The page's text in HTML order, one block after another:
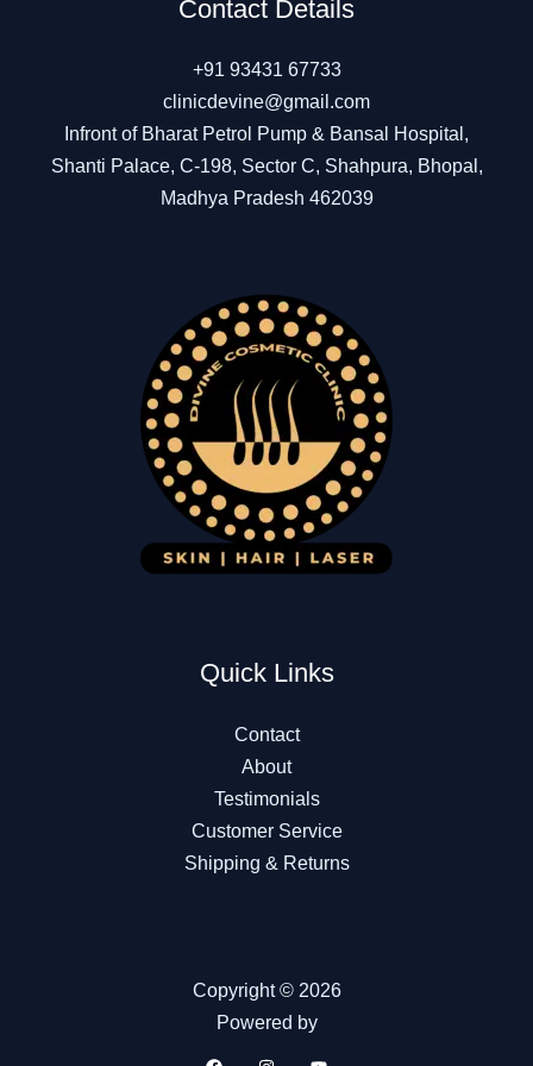
Contact Details
+91 93431 67733
clinicdevine@gmail.com
Infront of Bharat Petrol Pump & Bansal Hospital,
Shanti Palace, C-198, Sector C, Shahpura, Bhopal,
Madhya Pradesh 462039
Quick Links
Contact
About
Testimonials
Customer Service
Shipping & Returns
Copyright © 2026
Powered by